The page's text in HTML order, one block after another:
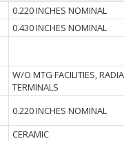
0.220 INCHES NOMINAL
0.430 INCHES NOMINAL
W/O MTG FACILITIES,
TERMINALS
0.220 INCHES NOMINAL
CERAMIC